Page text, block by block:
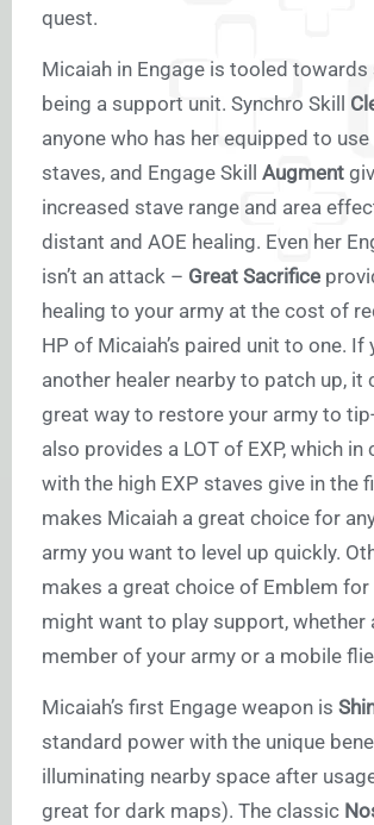
quest.
Micaiah in Engage is tooled towards
being a support unit. Synchro Skill
anyone who has her equipped to
staves, and Engage Skill Augment
increased stave range and area
distant and AOE healing. Even her
isn’t an attack – Great Sacrifice
healing to your army at the cost of
HP of Micaiah’s paired unit to one. If
another healer nearby to patch up, it
great way to restore your army to
also provides a LOT of EXP, which
with the high EXP staves give in the
makes Micaiah a great choice for
army you want to level up quickly.
makes a great choice of Emblem for
might want to play support, whether
member of your army or a mobile
Micaiah’s first Engage weapon is
standard power with the unique
illuminating nearby space after
great for dark maps). The classic